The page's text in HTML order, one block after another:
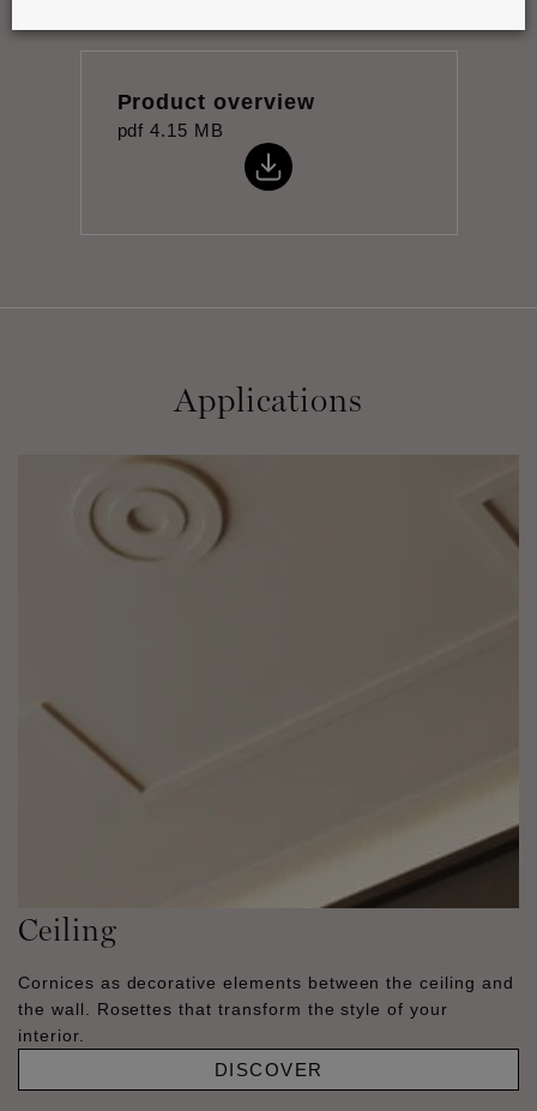
Product overview
pdf 4.15 MB
Applications
Ceiling
Cornices as decorative elements between the ceiling and
the wall. Rosettes that transform the style of your
interior.
DISCOVER